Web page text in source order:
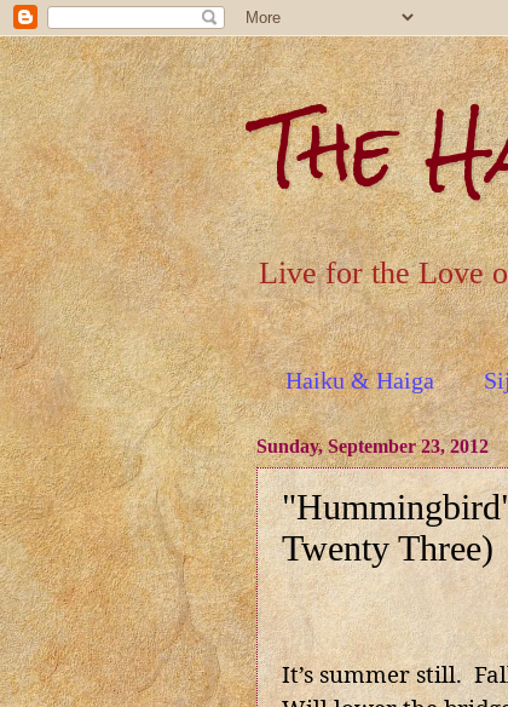
The
Live for the Love
Haiku & Haiga
Sunday, September 23, 2012
Twenty Three)
It’s summer still.